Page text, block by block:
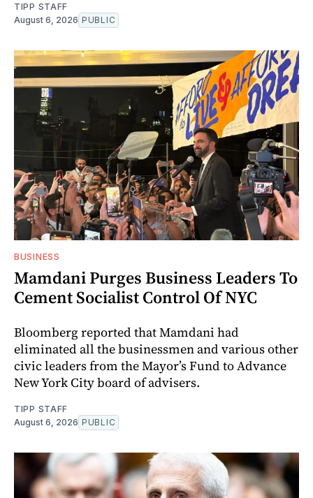
TIPP STAFF
August 6, 2026 PUBLIC
BUSINESS
Mamdani Purges Business Leaders To
Cement Socialist Control Of NYC
Bloomberg reported that Mamdani had
eliminated all the businessmen and various other
civic leaders from the Mayor’s Fund to Advance
New York City board of advisers.
TIPP STAFF
August 6, 2026 PUBLIC